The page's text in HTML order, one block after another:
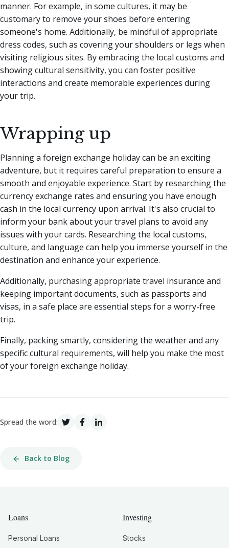
manner. For example, in some cultures, it may be
customary to remove your shoes before entering
someone's home. Additionally, be mindful of appropriate
dress codes, such as covering your shoulders or legs when
visiting religious sites. By embracing the local customs and
showing cultural sensitivity, you can foster positive
interactions and create memorable experiences during
your trip.
Wrapping up
Planning a foreign exchange holiday can be an exciting
adventure, but it requires careful preparation to ensure a
smooth and enjoyable experience. Start by researching the
currency exchange rates and ensuring you have enough
cash in the local currency upon arrival. It's also crucial to
inform your bank about your travel plans to avoid any
issues with your cards. Researching the local customs,
culture, and language can help you immerse yourself in the
destination and enhance your experience.
Additionally, purchasing appropriate travel insurance and
keeping important documents, such as passports and
visas, in a safe place are essential steps for a worry-free
trip.
Finally, packing smartly, considering the weather and any
specific cultural requirements, will help you make the most
of your foreign exchange holiday.
Spread the word:
Back to Blog
Loans
Personal Loans
Investing
Stocks